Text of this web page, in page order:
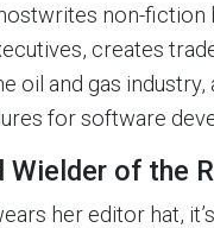
non-
creates
oil and gas industry,
for software
Wielder of the
her editor hat,